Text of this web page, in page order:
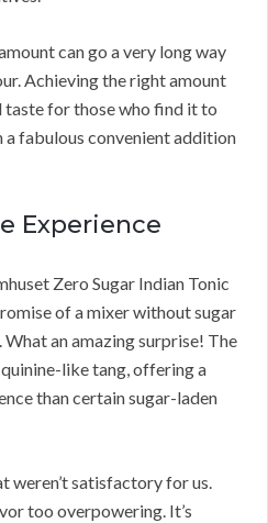
can go a very long way
Achieving the right amount
taste for those who find it to
a fabulous convenient addition
Experience
Zero Sugar Indian Tonic
of a mixer without sugar
an amazing surprise! The
like tang, offering a
than certain sugar-laden
weren’t satisfactory for us.
too overpowering. It’s